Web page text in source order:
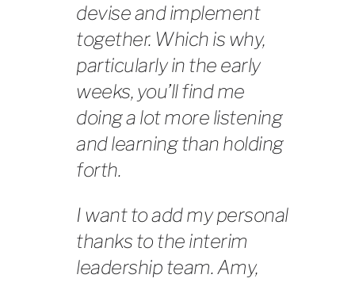
devise and implement
together. Which is why,
particularly in the early
weeks, you’ll find me
doing a lot more listening
and learning than holding
forth.
I want to add my personal
thanks to the interim
leadership team. Amy,